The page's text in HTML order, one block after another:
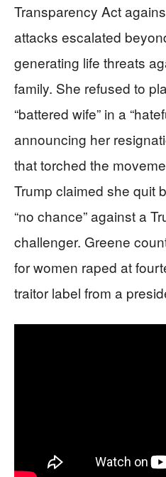
Transparency Act
attacks escalated
generating life threats
family. She refused to
“battered wife” in a
announcing her
that torched the
Trump claimed she quit
“no chance” against a
challenger. Greene
for women raped at
traitor label from a